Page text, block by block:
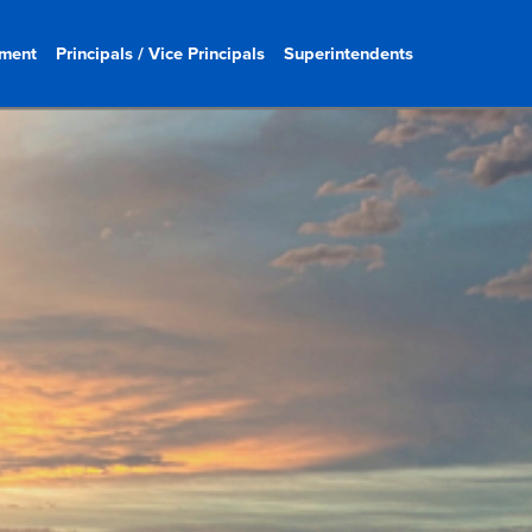
Principals / Vice Principals Superintendents